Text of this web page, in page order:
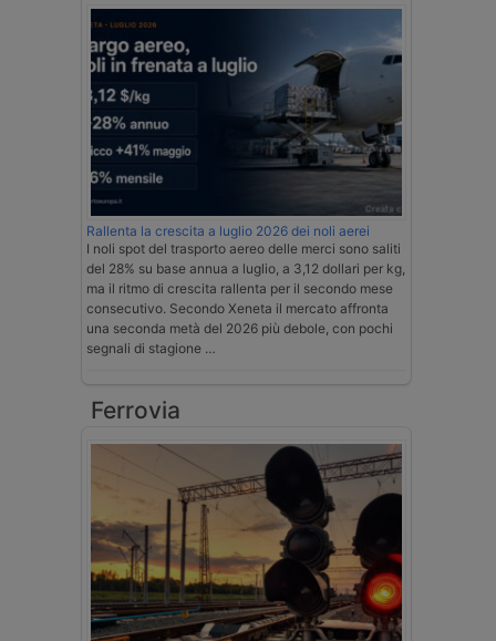
Rallenta la crescita a luglio 2026 dei noli aerei
I noli spot del trasporto aereo delle merci sono saliti
del 28% su base annua a luglio, a 3,12 dollari per kg,
ma il ritmo di crescita rallenta per il secondo mese
consecutivo. Secondo Xeneta il mercato affronta
una seconda metà del 2026 più debole, con pochi
segnali di stagione …
Ferrovia